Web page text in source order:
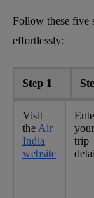
Follow these five
effortlessly:
Step 1
Visit
the Air
India
website
your
trip